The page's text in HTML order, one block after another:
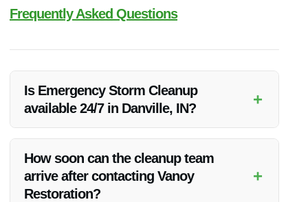
Frequently Asked Questions
Is Emergency Storm Cleanup
available 24/7 in Danville, IN?
+
assistance during emergencies.
How soon can the cleanup team
arrive after contacting Vanoy
Restoration?
+